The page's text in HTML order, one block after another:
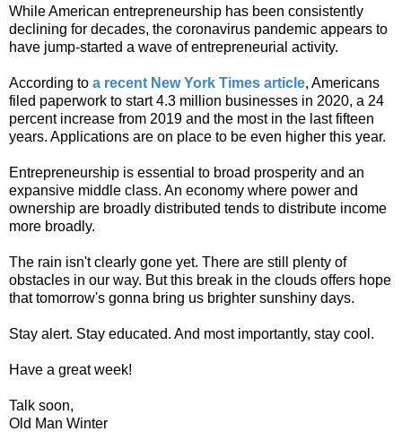
While American entrepreneurship has been consistently
declining for decades, the coronavirus pandemic appears to
have jump-started a wave of entrepreneurial activity.
According to a recent New York Times article, Americans
filed paperwork to start 4.3 million businesses in 2020, a 24
percent increase from 2019 and the most in the last fifteen
years. Applications are on place to be even higher this year.
Entrepreneurship is essential to broad prosperity and an
expansive middle class. An economy where power and
ownership are broadly distributed tends to distribute income
more broadly.
The rain isn't clearly gone yet. There are still plenty of
obstacles in our way. But this break in the clouds offers hope
that tomorrow's gonna bring us brighter sunshiny days.
Stay alert. Stay educated. And most importantly, stay cool.
Have a great week!
Talk soon,
Old Man Winter